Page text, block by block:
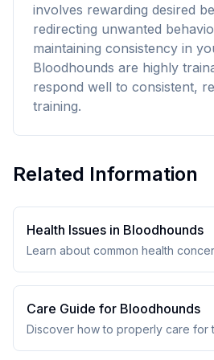
involves rewarding desired
redirecting unwanted
maintaining consistency in
Bloodhounds are highly
respond well to consistent,
training.
Related Information
Health Issues in Bloodhounds
Learn about common health
Care Guide for Bloodhounds
Discover how to properly care for